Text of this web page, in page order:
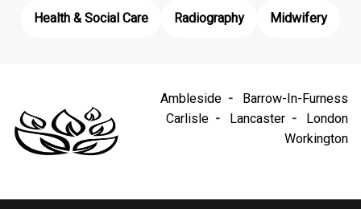
Health & Social Care
Radiography Midwifery
Ambleside
Barrow-In-Furness
Carlisle
Lancaster
London
Workington